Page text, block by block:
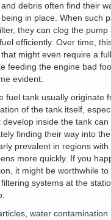
debris often find their
in place. When such
they can clog the pump
efficiently. Over time,
might even require a
feeding the engine bad
evident.
fuel tank usually originate
of the tank itself,
develop inside the tank
finding their way into
prevalent in regions with
more quickly. If you
it might be worthwhile
systems at the
water